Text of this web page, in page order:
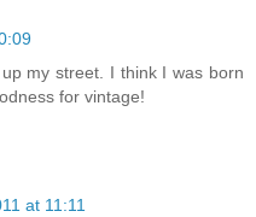
my street. I think I was born
for vintage!
at 11:11